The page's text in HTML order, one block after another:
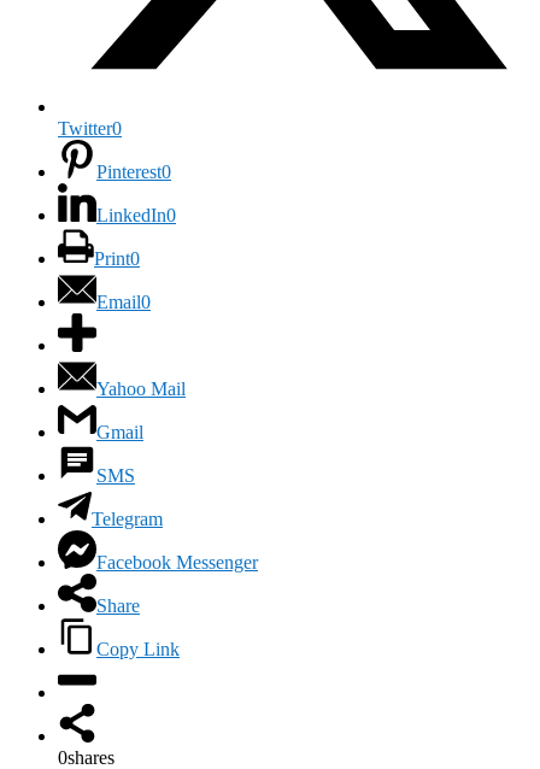
Twitter0
Pinterest0
LinkedIn0
Print0
Email0
Yahoo Mail
Gmail
SMS
Telegram
Facebook Messenger
Share
Copy Link
0shares